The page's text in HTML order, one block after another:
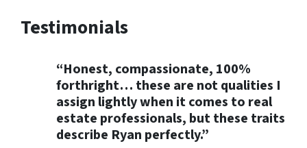
Testimonials
“Honest, compassionate, 100%
forthright… these are not qualities I
assign lightly when it comes to real
estate professionals, but these traits
describe Ryan perfectly.”